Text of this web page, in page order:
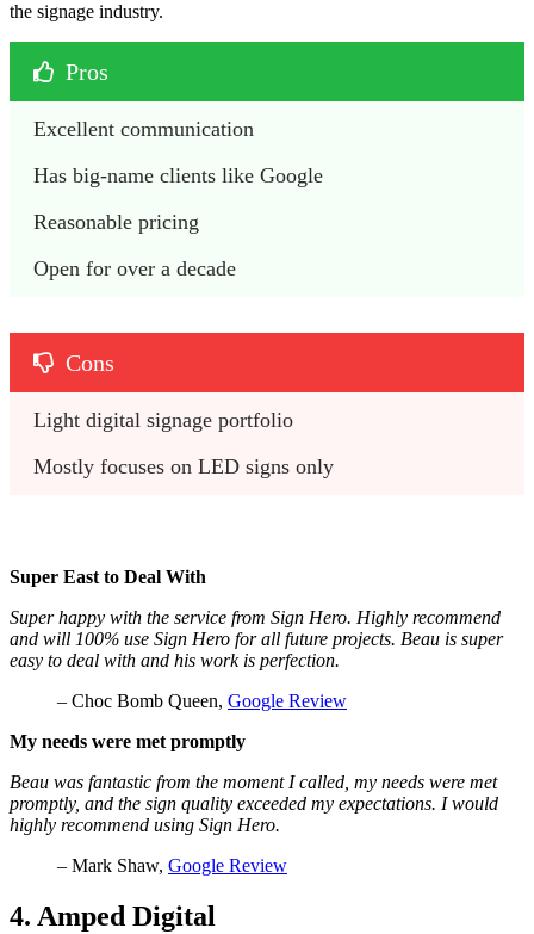
the signage industry.
Pros
Excellent communication
Has big-name clients like Google
Reasonable pricing
Open for over a decade
Cons
Light digital signage portfolio
Mostly focuses on LED signs only
Super East to Deal With
Super happy with the service from Sign Hero. Highly recommend
and will 100% use Sign Hero for all future projects. Beau is super
easy to deal with and his work is perfection.
– Choc Bomb Queen, Google Review
My needs were met promptly
Beau was fantastic from the moment I called, my needs were met
promptly, and the sign quality exceeded my expectations. I would
highly recommend using Sign Hero.
– Mark Shaw, Google Review
4. Amped Digital